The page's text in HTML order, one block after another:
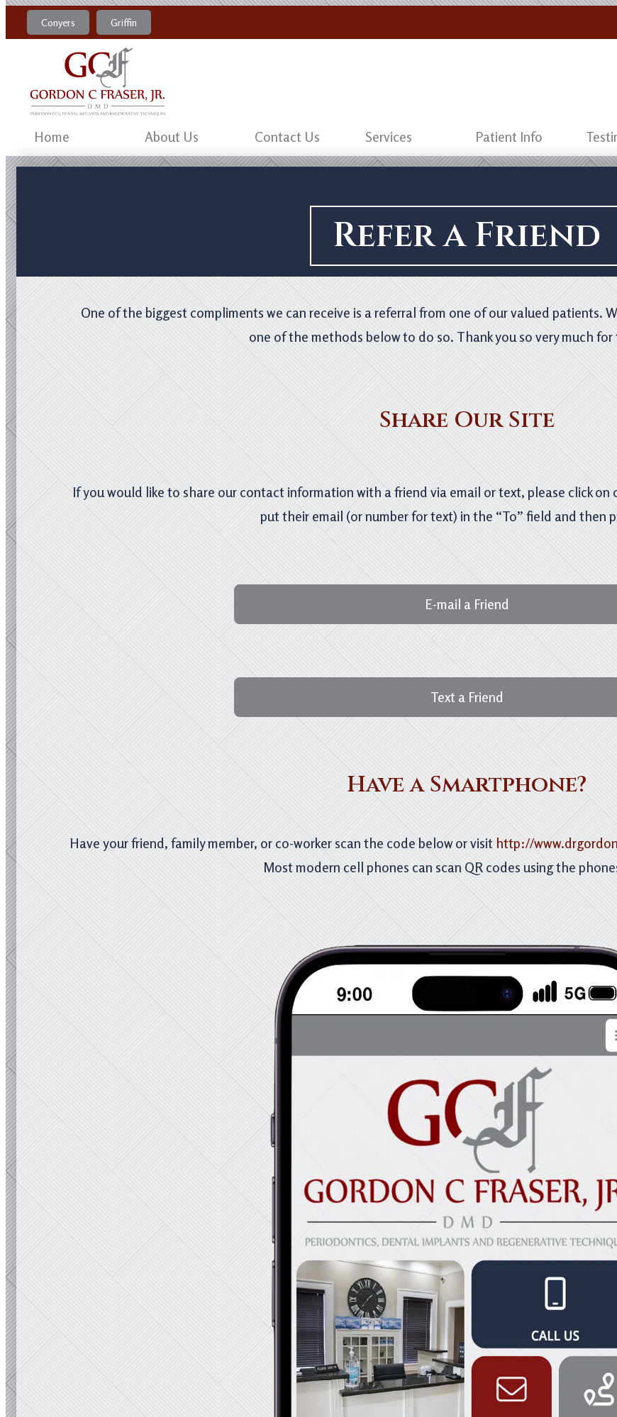
Conyers
770-483-4469
Griffin
470-204-8184
Home About Us Contact Us Services Patient Info
Refer a Friend
One of the biggest compliments we can receive is a referral from one of our valued patients.
one of the methods below to do so. Thank you so very much
Share Our Site
If you would like to share our contact information with a friend via email or text, please click
put their email (or number for text) in the “To” field and then
E-mail a Friend
Text a Friend
Have a Smartphone?
Have your friend, family member, or co-worker scan the code below or visit http://
Most modern cell phones can scan QR codes using the